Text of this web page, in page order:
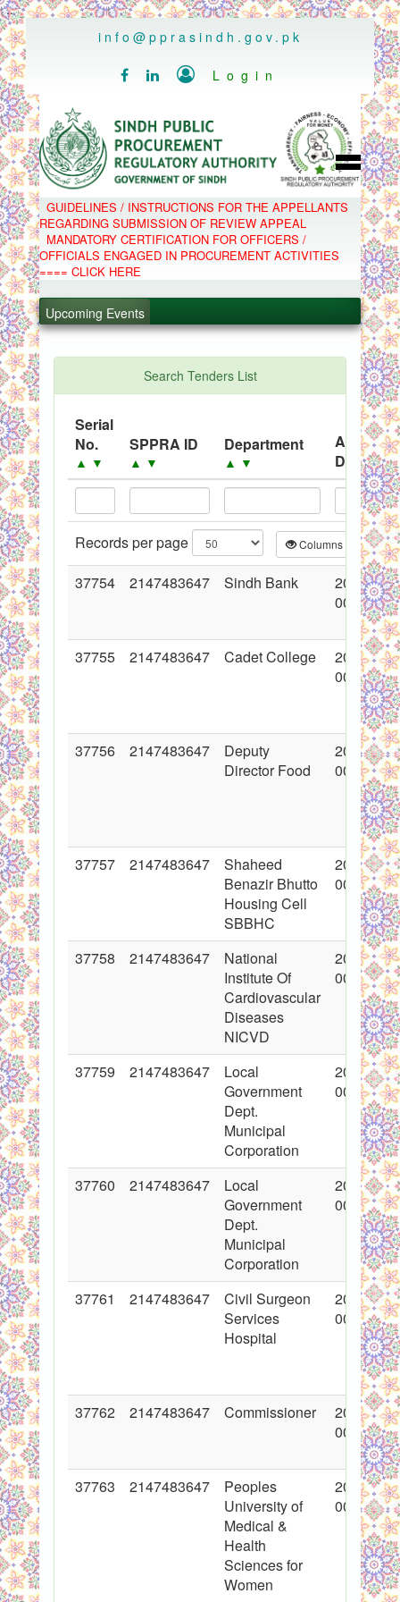
..
info@pprasindh.gov.pk
   Login
HOME
SPPRA TEAM
PPMS
EPADS
MOOC
COMPLAINTS / APPEALS
C.B
GUIDELINES / INSTRUCTIONS FOR THE APPELLANTS
REGARDING SUBMISSION OF REVIEW APPEAL
MANDATORY CERTIFICATION FOR OFFICERS /
OFFICIALS ENGAGED IN PROCUREMENT ACTIVITIES
==== CLICK HERE
Upcoming Events
.
PPMS - Procurement Performance Management
System
Black Listed Firms
Search Tenders List
Serial
No.
▲ ▼
SPPRA ID
▲ ▼
Department
▲ ▼
Date ▲▼
Records per page Columns
37754 2147483647 Sindh Bank
2018-06-
00:00:00
37755 2147483647 Cadet College
2018-06-
00:00:00
37756 2147483647
Deputy
Director Food
2018-06-
00:00:00
37757 2147483647
Shaheed
Benazir Bhutto
Housing Cell
SBBHC
2018-06-
00:00:00
37758 2147483647
National
Institute Of
Cardiovascular
Diseases
NICVD
2018-06-
00:00:00
37759 2147483647
Local
Government
Dept.
Municipal
Corporation
2018-06-
00:00:00
37760 2147483647
Local
Government
Dept.
Municipal
Corporation
2018-06-
00:00:00
37761 2147483647
Civil Surgeon
Services
Hospital
2018-06-
00:00:00
37762 2147483647 Commissioner
2018-06-
00:00:00
37763 2147483647
Peoples
University of
Medical &
Health
Sciences for
Women
2018-06-
00:00:00